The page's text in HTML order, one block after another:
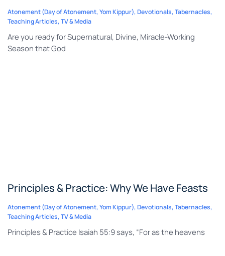
Atonement (Day of Atonement, Yom Kippur), Devotionals, Tabernacles,
Teaching Articles, TV & Media
Are you ready for Supernatural, Divine, Miracle-Working
Season that God
Principles & Practice: Why We Have Feasts
Atonement (Day of Atonement, Yom Kippur), Devotionals, Tabernacles,
Teaching Articles, TV & Media
Principles & Practice Isaiah 55:9 says, “For as the heavens